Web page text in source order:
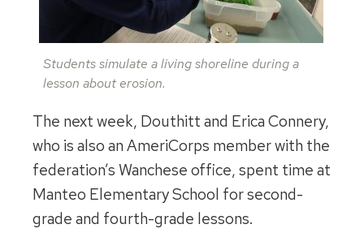
Students simulate a living shoreline during a
lesson about erosion.
The next week, Douthitt and Erica Connery,
who is also an AmeriCorps member with the
federation’s Wanchese office, spent time at
Manteo Elementary School for second-
grade and fourth-grade lessons.